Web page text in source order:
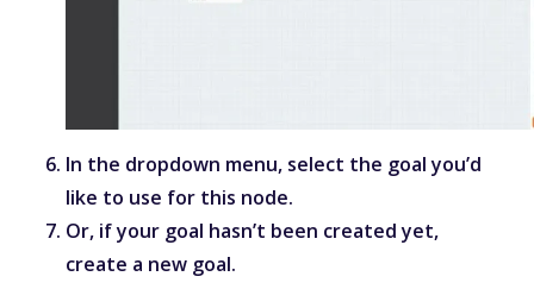
In the dropdown menu, select the goal you’d
like to use for this node.
Or, if your goal hasn’t been created yet,
create a new goal.